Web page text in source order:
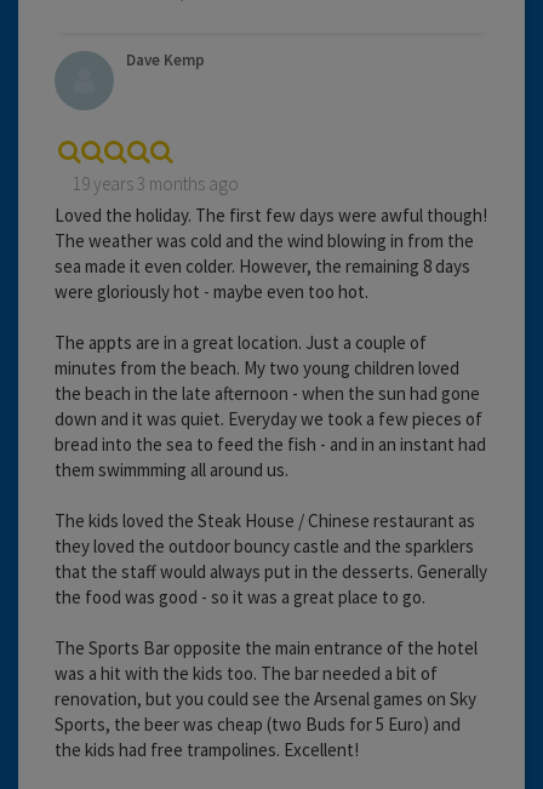
Dave Kemp
19 years 3 months ago
Loved the holiday. The first few days were awful though!
The weather was cold and the wind blowing in from the
sea made it even colder. However, the remaining 8 days
were gloriously hot - maybe even too hot.
The appts are in a great location. Just a couple of
minutes from the beach. My two young children loved
the beach in the late afternoon - when the sun had gone
down and it was quiet. Everyday we took a few pieces of
bread into the sea to feed the fish - and in an instant had
them swimmming all around us.
The kids loved the Steak House / Chinese restaurant as
they loved the outdoor bouncy castle and the sparklers
that the staff would always put in the desserts. Generally
the food was good - so it was a great place to go.
The Sports Bar opposite the main entrance of the hotel
was a hit with the kids too. The bar needed a bit of
renovation, but you could see the Arsenal games on Sky
Sports, the beer was cheap (two Buds for 5 Euro) and
the kids had free trampolines. Excellent!